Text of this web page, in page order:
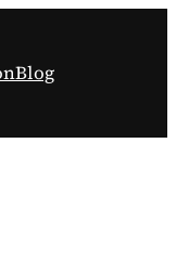
Blog